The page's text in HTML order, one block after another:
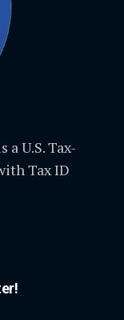
U.S. Tax-
Tax ID